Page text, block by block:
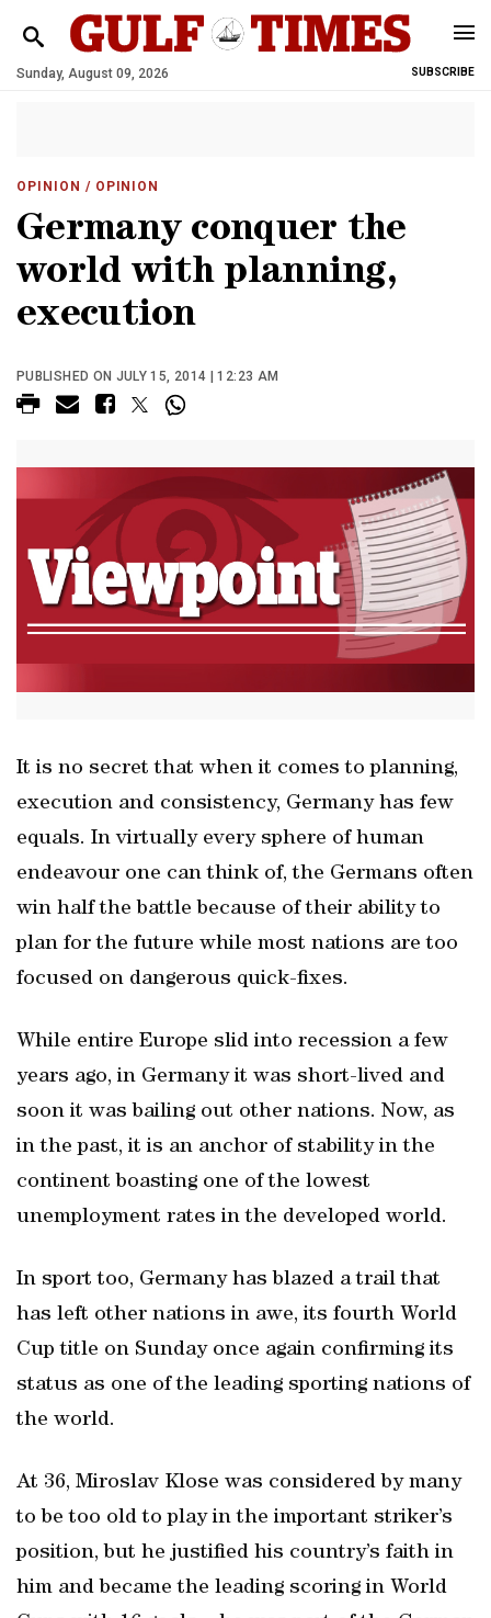
Sunday, August 09, 2026 SUBSCRIBE
OPINION / OPINION
Germany conquer the
world with planning,
execution
PUBLISHED ON JULY 15, 2014 | 12:23 AM
It is no secret that when it comes to planning,
execution and consistency, Germany has few
equals. In virtually every sphere of human
endeavour one can think of, the Germans often
win half the battle because of their ability to
plan for the future while most nations are too
focused on dangerous quick-fixes.
While entire Europe slid into recession a few
years ago, in Germany it was short-lived and
soon it was bailing out other nations. Now, as
in the past, it is an anchor of stability in the
continent boasting one of the lowest
unemployment rates in the developed world.
In sport too, Germany has blazed a trail that
has left other nations in awe, its fourth World
Cup title on Sunday once again confirming its
status as one of the leading sporting nations of
the world.
At 36, Miroslav Klose was considered by many
to be too old to play in the important striker’s
position, but he justified his country’s faith in
him and became the leading scoring in World